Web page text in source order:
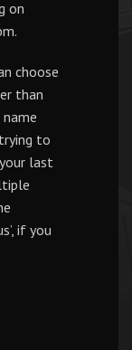
on
choose
than
name
to
last
if you